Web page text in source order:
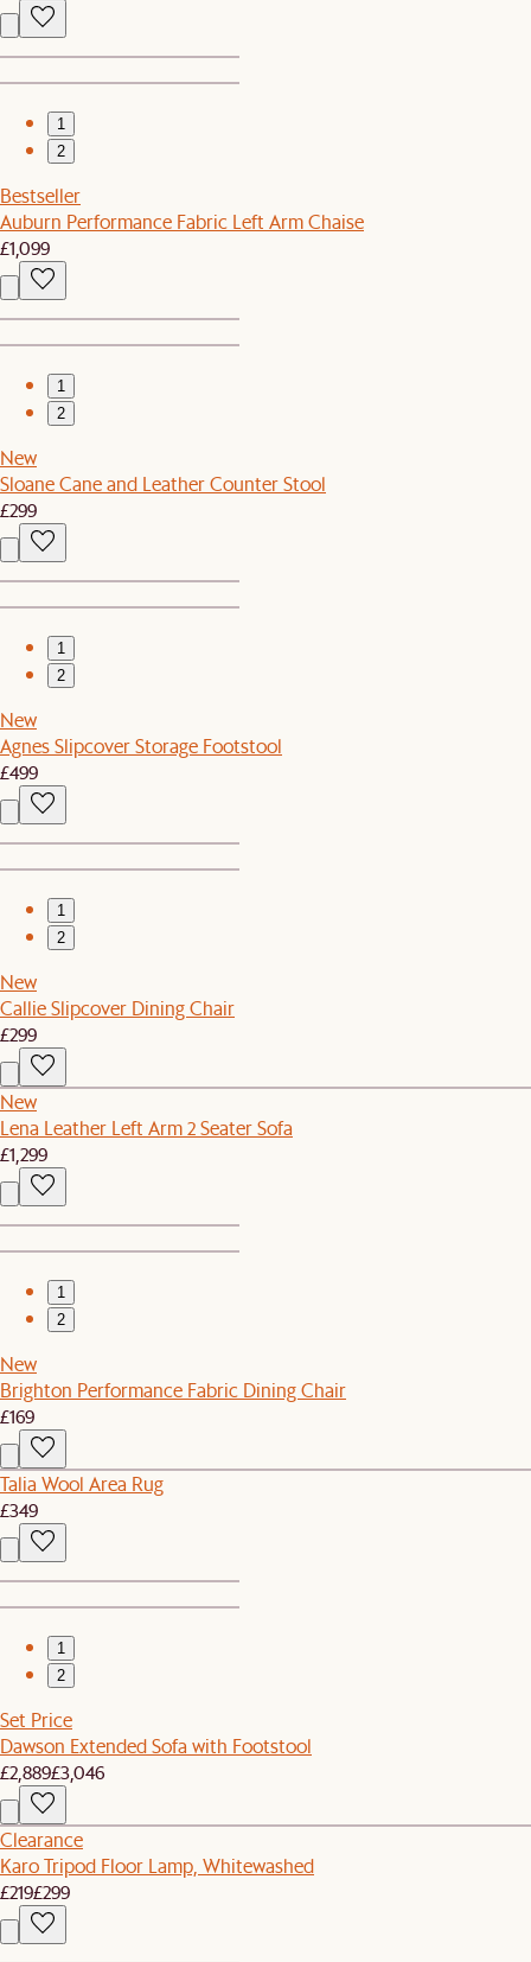
1
2
Bestseller
Auburn Performance Fabric Left Arm Chaise
£1,099
1
2
New
Sloane Cane and Leather Counter Stool
£299
1
2
New
Agnes Slipcover Storage Footstool
£499
1
2
New
Callie Slipcover Dining Chair
£299
New
Lena Leather Left Arm 2 Seater Sofa
£1,299
1
2
New
Brighton Performance Fabric Dining Chair
£169
Talia Wool Area Rug
£349
1
2
Set Price
Dawson Extended Sofa with Footstool
£2,889£3,046
Clearance
Karo Tripod Floor Lamp, Whitewashed
£219£299